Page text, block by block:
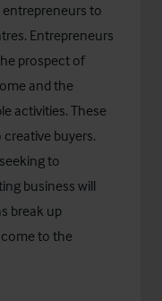
to
Entrepreneurs
prospect of
and the
activities. These
buyers.
to
business will
break up
to the